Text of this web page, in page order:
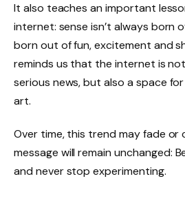
It also teaches an important
internet: sense isn’t always born
born out of fun, excitement and
reminds us that the internet is
serious news, but also a space
art.
Over time, this trend may fade or
message will remain unchanged:
and never stop experimenting.